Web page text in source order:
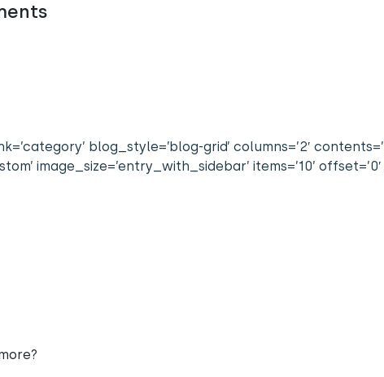
blog_style=’blog-grid’ columns=’2′
image_size=’entry_with_sidebar’ items=’10’ offset=’0′